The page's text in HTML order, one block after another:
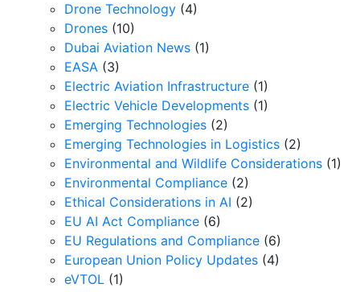
Drone Technology (4)
Drones (10)
Dubai Aviation News (1)
EASA (3)
Electric Aviation Infrastructure (1)
Electric Vehicle Developments (1)
Emerging Technologies (2)
Emerging Technologies in Logistics (2)
Environmental and Wildlife Considerations (1)
Environmental Compliance (2)
Ethical Considerations in AI (2)
EU AI Act Compliance (6)
EU Regulations and Compliance (6)
European Union Policy Updates (4)
eVTOL (1)